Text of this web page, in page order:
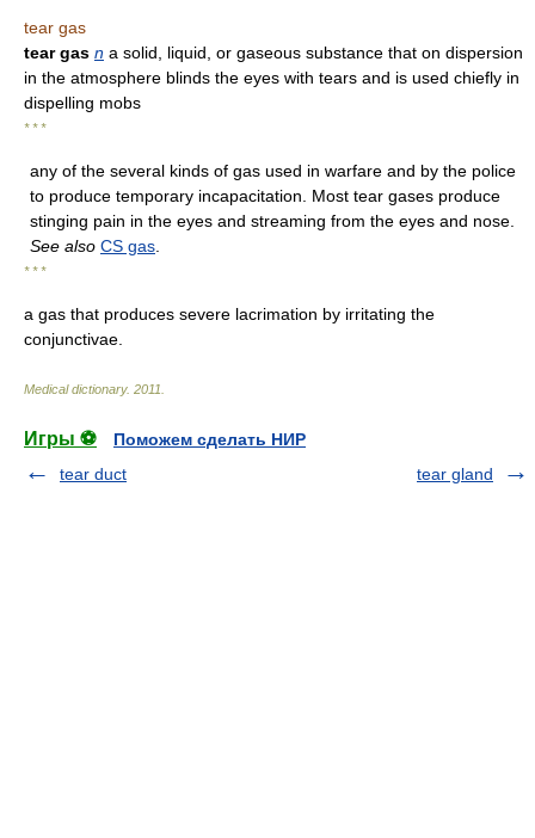
tear gas
tear gas n a solid, liquid, or gaseous substance that on dispersion
in the atmosphere blinds the eyes with tears and is used chiefly in
dispelling mobs
* * *
any of the several kinds of gas used in warfare and by the police
to produce temporary incapacitation. Most tear gases produce
stinging pain in the eyes and streaming from the eyes and nose.
See also CS gas
* * *
a gas that produces severe lacrimation by irritating the
conjunctivae.
Medical dictionary. 2011
Игры ⚽
Поможем сделать НИР
tear duct
tear gland